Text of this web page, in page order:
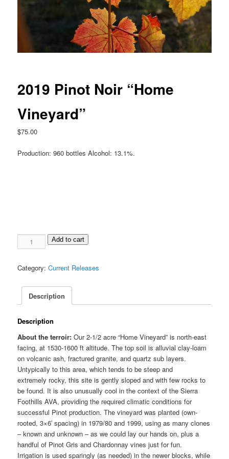
2019 Pinot Noir “Home
Vineyard”
$75.00
Production: 960 bottles Alcohol: 13.1%.
2019
Pinot
"Home
quantity
Add to cart
Category:Current Releases
Description
Description
About the terroir:Our 2-1/2 acre “Home Vineyard” is north-east
facing, at 1530-1600 ft altitude. The top soil is alluvial clay-loam
on volcanic ash, fractured granite, and quartz sub layers.
Untypically to this area, which tends to be steep and
extremely rocky, this site is gently sloped and with few rocks to
be found. It is also unusually cool in the context of the Sierra
Foothills AVA, providing the required climatic conditions for
successful Pinot production. The vineyard was planted (own-
rooted, 3×6′ spacing) in 1979/80 and 1999, using as many clones
– known and unknown – as we could lay our hands on, plus a
handful of Pinot Gris and Chardonnay vines just for fun.
Irrigation is used sparingly (as needed) in the newer blocks, while